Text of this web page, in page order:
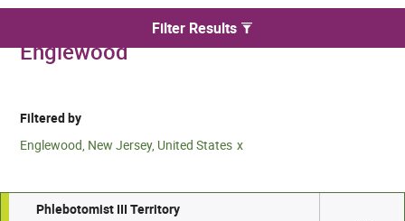
We found 5 for Phlebotomy jobs in
Englewood
Filter Results
Filtered by
Englewood, New Jersey, United States
Phlebotomist III Territory